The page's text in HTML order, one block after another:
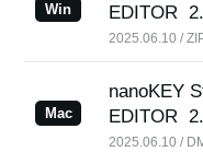
Win
EDITOR
2025.06.10 /
Mac
nanoKEY
EDITOR
2025.06.10 /